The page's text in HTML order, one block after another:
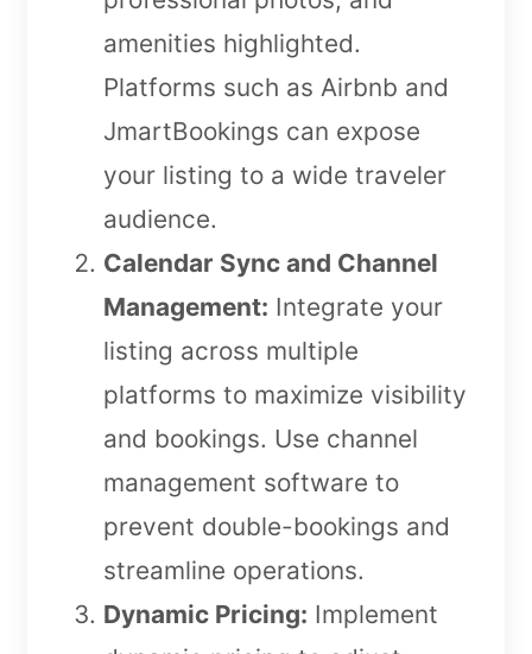
amenities highlighted.
Platforms such as Airbnb and
JmartBookings can expose
your listing to a wide traveler
audience.
Calendar Sync and Channel
Management: Integrate your
listing across multiple
platforms to maximize visibility
and bookings. Use channel
management software to
prevent double-bookings and
streamline operations.
Dynamic Pricing: Implement